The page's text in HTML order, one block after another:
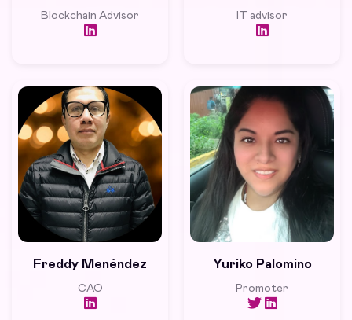
Blockchain Advisor IT advisor
Freddy Menéndez
CAO
Yuriko Palomino
Promoter